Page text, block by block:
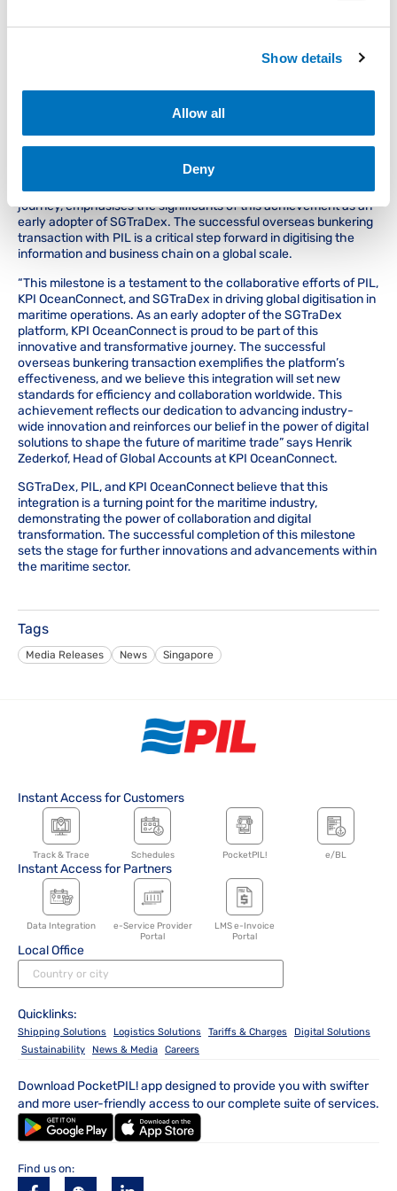
Show details
Allow all
Deny
“We are thrilled to witness the successful integration of
the collaborative spirit within the maritime industry and paves
operations,” says Head of Operations & Business Development,
KPI OceanConnect, a key partner in this global integration
journey, emphasises the significants of this achievement as an
early adopter of SGTraDex. The successful overseas bunkering
transaction with PIL is a critical step forward in digitising the
information and business chain on a global scale.
“This milestone is a testament to the collaborative efforts of PIL,
KPI OceanConnect, and SGTraDex in driving global digitisation in
maritime operations. As an early adopter of the SGTraDex
platform, KPI OceanConnect is proud to be part of this
innovative and transformative journey. The successful
overseas bunkering transaction exemplifies the platform’s
effectiveness, and we believe this integration will set new
standards for efficiency and collaboration worldwide. This
achievement reflects our dedication to advancing industry-
wide innovation and reinforces our belief in the power of digital
solutions to shape the future of maritime trade” says Henrik
Zederkof, Head of Global Accounts at KPI OceanConnect.
SGTraDex, PIL, and KPI OceanConnect believe that this
integration is a turning point for the maritime industry,
demonstrating the power of collaboration and digital
transformation. The successful completion of this milestone
sets the stage for further innovations and advancements within
the maritime sector.
Tags
Media Releases News Singapore
Instant Access for Customers
Track & Trace Schedules PocketPIL! e/BL
Instant Access for Partners
Data Integration
e-Service Provider
Portal
LMS e-Invoice
Portal
Local Office
Quicklinks:
Shipping Solutions Logistics Solutions Tariffs & Charges
Digital Solutions
Sustainability
News & Media Careers
Download PocketPIL! app designed to provide you with swifter
and more user-friendly access to our complete suite of services.
Find us on: